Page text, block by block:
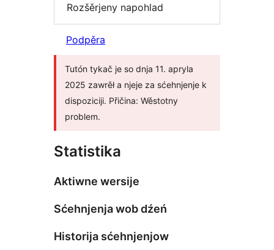
Rozšěrjeny napohlad
Podpěra
Tutón tykač je so dnja 11. apryla
2025 zawrěł a njeje za sćehnjenje k
dispoziciji. Přičina: Wěstotny
problem.
Statistika
Aktiwne wersije
Sćehnjenja wob dźeń
Historija sćehnjenjow